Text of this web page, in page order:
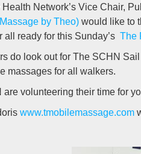
Network’s Vice Chair,
by Theo) would like to
ready for this Sunday’s The
do look out for The SCHN
massages for all walkers.
volunteering their time for
www.tmobilemassage.com